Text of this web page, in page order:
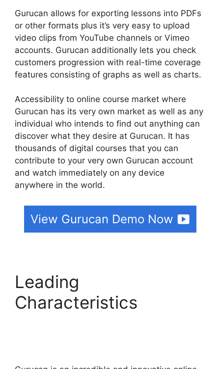
Gurucan allows for exporting lessons into PDFs
or other formats plus it’s very easy to upload
video clips from YouTube channels or Vimeo
accounts. Gurucan additionally lets you check
customers progression with real-time coverage
features consisting of graphs as well as charts.
Accessibility to online course market where
Gurucan has its very own market as well as any
individual who intends to find out anything can
discover what they desire at Gurucan. It has
thousands of digital courses that you can
contribute to your very own Gurucan account
and watch immediately on any device
anywhere in the world.
View Gurucan Demo Now
Leading
Characteristics